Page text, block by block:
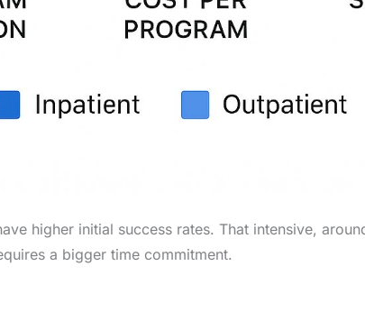
higher initial success rates. That intensive,
a bigger time commitment.